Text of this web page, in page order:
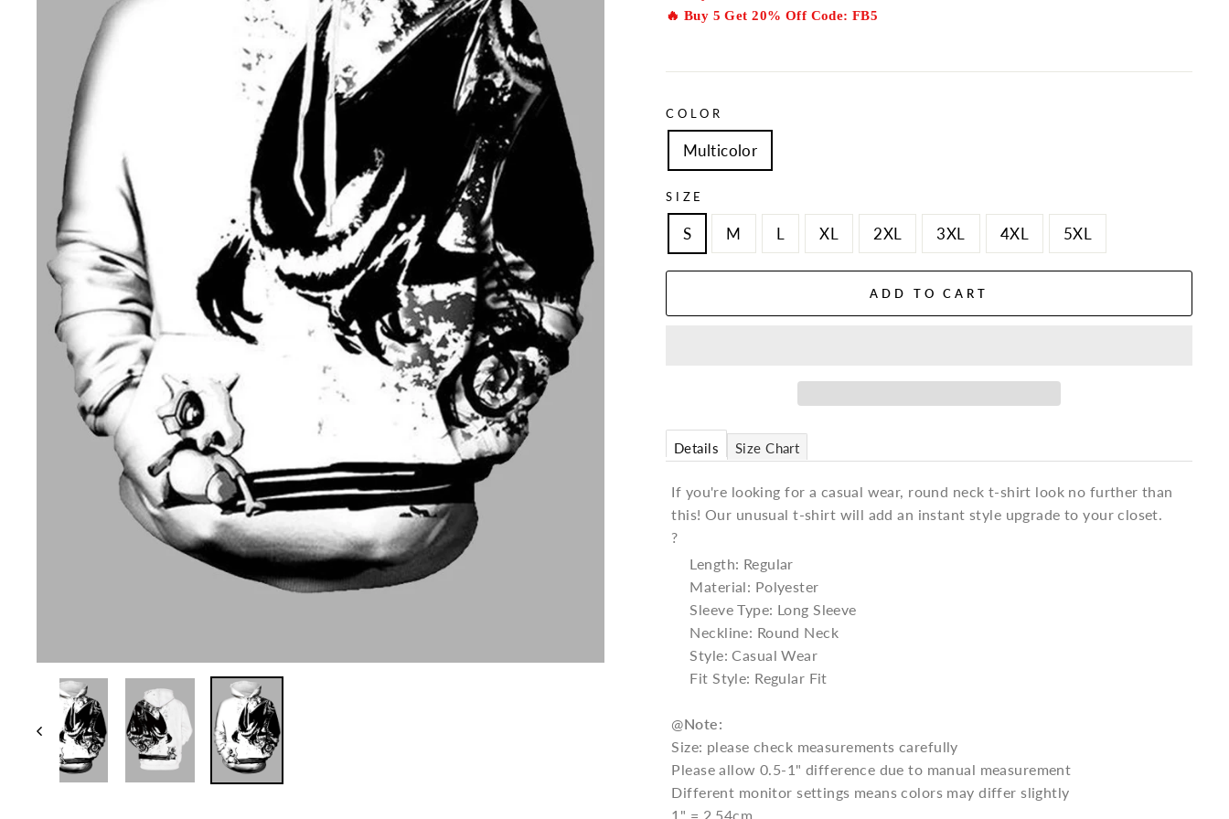
🔥 Buy 5 Get 20% Off Code: FB5
COLOR
Multicolor
SIZE
S M L XL 2XL 3XL 4XL 5XL
ADD TO CART
Details Size Chart
If you're looking for a casual wear, round neck t-shirt look no further than
this! Our unusual t-shirt will add an instant style upgrade to your closet.
?
Length: Regular
Material: Polyester
Sleeve Type: Long Sleeve
Neckline: Round Neck
Style: Casual Wear
Fit Style: Regular Fit
@Note:
Size: please check measurements carefully
Please allow 0.5-1" difference due to manual measurement
Different monitor settings means colors may differ slightly
1" = 2.54cm